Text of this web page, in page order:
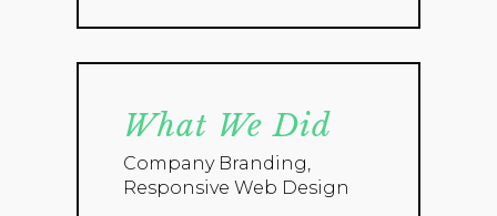
What We Did
Company Branding,
Responsive Web Design